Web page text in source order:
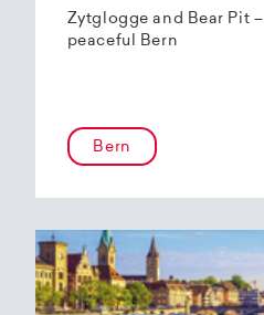
Zytglogge and Bear Pit –
peaceful Bern
Bern